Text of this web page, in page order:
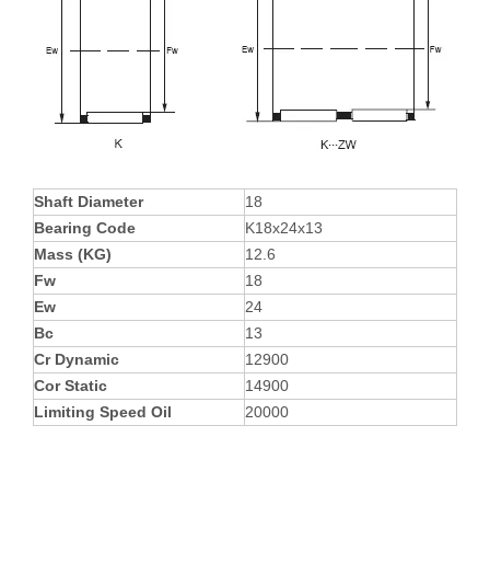
Shaft Diameter
18
Bearing Code
K18x24x13
Mass (KG)
12.6
Fw
18
Ew
24
Bc
13
Cr Dynamic
12900
Cor Static
14900
Limiting Speed Oil
20000